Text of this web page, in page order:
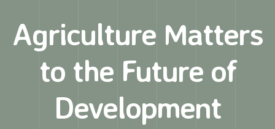
Agriculture Matters
to the Future of
Development